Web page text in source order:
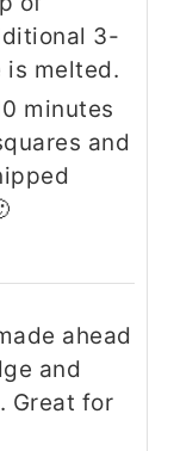
3-
is melted.
minutes
and
ahead
and
Great for